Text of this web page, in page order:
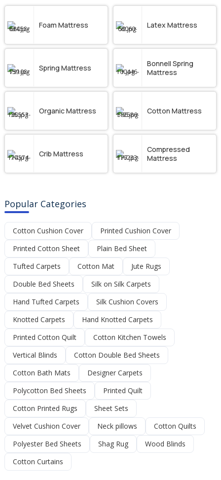
Foam Mattress Latex Mattress
Spring Mattress
Bonnell Spring
Mattress
Organic Mattress Cotton Mattress
Crib Mattress
Compressed
Mattress
Popular Categories
Cotton Cushion Cover
Printed Cushion Cover
Printed Cotton Sheet
Plain Bed Sheet
Tufted Carpets
Cotton Mat
Jute Rugs
Double Bed Sheets
Silk on Silk Carpets
Hand Tufted Carpets
Silk Cushion Covers
Knotted Carpets
Hand Knotted Carpets
Printed Cotton Quilt
Cotton Kitchen Towels
Vertical Blinds
Cotton Double Bed Sheets
Cotton Bath Mats
Designer Carpets
Polycotton Bed Sheets
Printed Quilt
Cotton Printed Rugs
Sheet Sets
Velvet Cushion Cover
Neck pillows
Cotton Quilts
Polyester Bed Sheets
Shag Rug
Wood Blinds
Cotton Curtains